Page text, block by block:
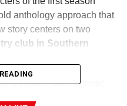
anthology approach that
story centers on two
club in Southern
, a volatile but magnetic